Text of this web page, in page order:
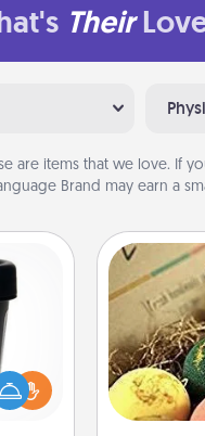
Their
are items that we love. If
Brand may earn a
gift a
it
that